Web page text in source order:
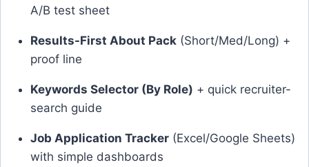
A/B test sheet
Results-First About Pack(Short/Med/Long) +
proof line
Keywords Selector (By Role) + quick recruiter-
search guide
Job Application Tracker(Excel/Google Sheets)
with simple dashboards